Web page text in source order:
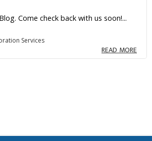
Come check back with us soon!...
Services
READ MORE